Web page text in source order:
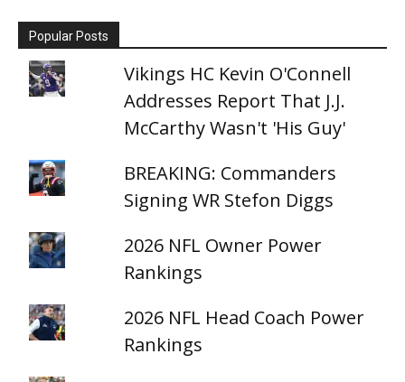
Popular Posts
Vikings HC Kevin O'Connell
Addresses Report That J.J.
McCarthy Wasn't 'His Guy'
BREAKING: Commanders
Signing WR Stefon Diggs
2026 NFL Owner Power
Rankings
2026 NFL Head Coach Power
Rankings